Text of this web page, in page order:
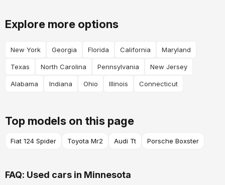
Explore more options
New York Georgia Florida California Maryland
Texas North Carolina Pennsylvania New Jersey
Alabama Indiana Ohio Illinois Connecticut
Top models on this page
Fiat 124 Spider Toyota Mr2 Audi Tt Porsche Boxster
FAQ: Used cars in Minnesota